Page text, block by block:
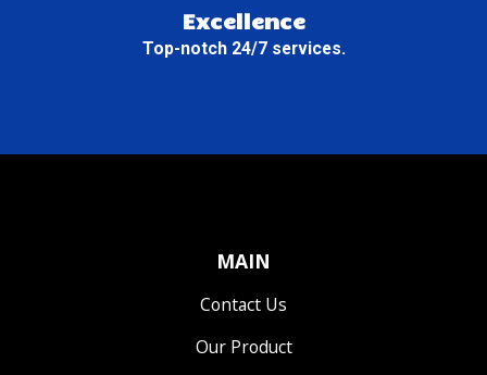
Excellence
Top-notch 24/7 services.
MAIN
Contact Us
Our Product